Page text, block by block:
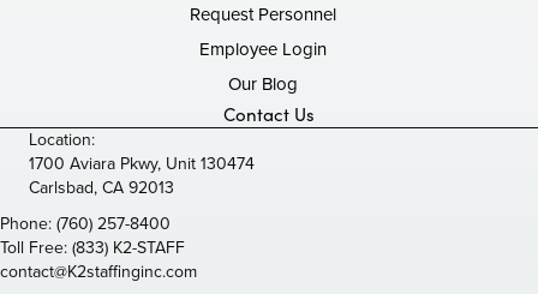
Request Personnel
Employee Login
Our Blog
Contact Us
Location:
1700 Aviara Pkwy, Unit 130474
Carlsbad, CA 92013
Phone:(760) 257-8400
Toll Free:(833) K2-STAFF
contact@K2staffinginc.com